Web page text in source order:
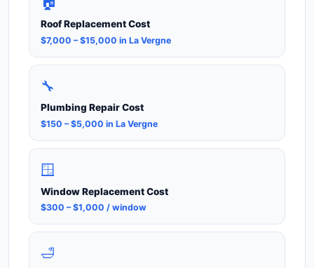
Roof Replacement Cost
$7,000 – $15,000 in La Vergne
🔧
Plumbing Repair Cost
$150 – $5,000 in La Vergne
🪟
Window Replacement Cost
$300 – $1,000 / window
🛁